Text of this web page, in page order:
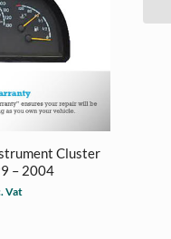
Cluster
– 2004
Vat